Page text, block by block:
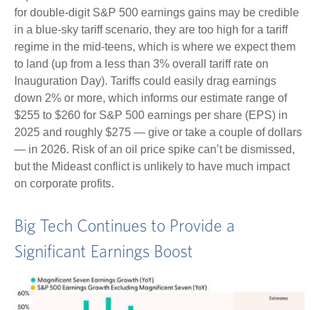
for double-digit S&P 500 earnings gains may be credible
in a blue-sky tariff scenario, they are too high for a tariff
regime in the mid-teens, which is where we expect them
to land (up from a less than 3% overall tariff rate on
Inauguration Day). Tariffs could easily drag earnings
down 2% or more, which informs our estimate range of
$255 to $260 for S&P 500 earnings per share (EPS) in
2025 and roughly $275 — give or take a couple of dollars
— in 2026. Risk of an oil price spike can’t be dismissed,
but the Mideast conflict is unlikely to have much impact
on corporate profits.
Big Tech Continues to Provide a
Significant Earnings Boost